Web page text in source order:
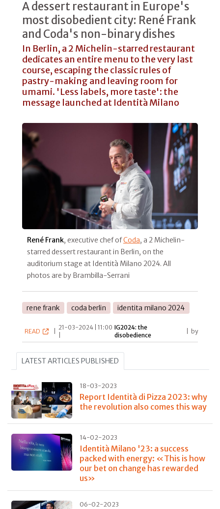
A dessert restaurant in Europe's
most disobedient city: René Frank
and Coda's non-binary dishes
In Berlin, a 2 Michelin-starred restaurant
dedicates an entire menu to the very last
course, escaping the classic rules of
pastry-making and leaving room for
umami. 'Less labels, more taste': the
message launched at Identità Milano
René Frank, executive chef ofCoda, a 2 Michelin-
starred dessert restaurant in Berlin, on the
auditorium stage at Identità Milano 2024. All
photos are by Brambilla-Serrani
rene frank coda berlin identita milano 2024
READ
21-03-2024 | 11:00 IG2024: the
disobedience
by
LATEST ARTICLES PUBLISHED
18-03-2023
Report Identità di Pizza 2023: why
the revolution also comes this way
14-02-2023
Identità Milano '23: a success
packed with energy: «This is how
our bet on change has rewarded
us»
06-02-2023